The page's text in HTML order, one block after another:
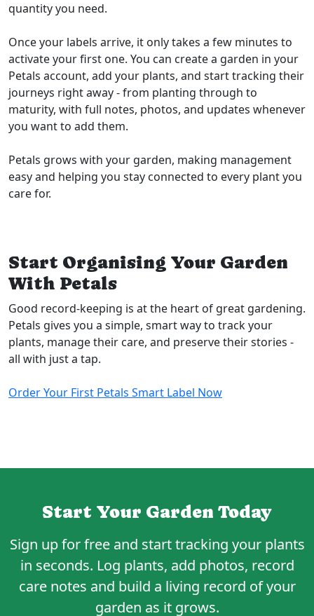
quantity you need.
Once your labels arrive, it only takes a few minutes to
activate your first one. You can create a garden in your
Petals account, add your plants, and start tracking their
journeys right away - from planting through to
maturity, with full notes, photos, and updates whenever
you want to add them.
Petals grows with your garden, making management
easy and helping you stay connected to every plant you
care for.
Start Organising Your Garden
With Petals
Good record-keeping is at the heart of great gardening.
Petals gives you a simple, smart way to track your
plants, manage their care, and preserve their stories -
all with just a tap.
Order Your First Petals Smart Label Now
Start Your Garden Today
Sign up forfreeand start tracking your plants
in seconds. Log plants, add photos, record
care notes and build a living record of your
garden as it grows.